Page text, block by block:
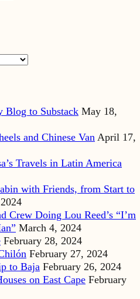
Blog to Substack May 18,
and Chinese Van April 17,
Travels in Latin America
with Friends, from Start to
Crew Doing Lou Reed’s “I’m
March 4, 2024
February 28, 2024
February 27, 2024
to Baja February 26, 2024
on East Cape February